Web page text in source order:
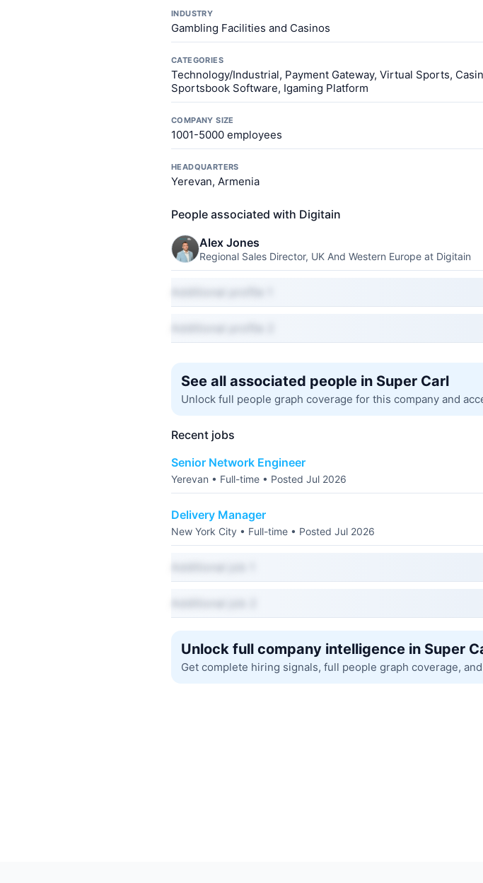
INDUSTRY
Gambling Facilities and Casinos
CATEGORIES
Technology/Industrial, Payment Gateway, Virtual Sports,
Sportsbook Software, Igaming Platform
COMPANY SIZE
1001-5000 employees
HEADQUARTERS
Yerevan, Armenia
People associated with Digitain
Alex Jones
Regional Sales Director, UK And Western Europe at Digitain
See all associated people in Super Carl
Unlock full people graph coverage for this company and
Recent jobs
Senior Network Engineer
Yerevan • Full-time • Posted Jul 2026
Delivery Manager
New York City • Full-time • Posted Jul 2026
Unlock full company intelligence in Super
Get complete hiring signals, full people graph coverage,